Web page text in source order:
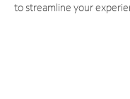
to streamline your